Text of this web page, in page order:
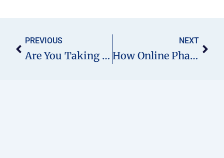
PREVIOUS
Are You Taking Expired Medicines Without Realising It? Here’s Why It’s Risky And What You Can Do
NEXT
How Online Pharmacist Services Are Transforming GP Practices In England